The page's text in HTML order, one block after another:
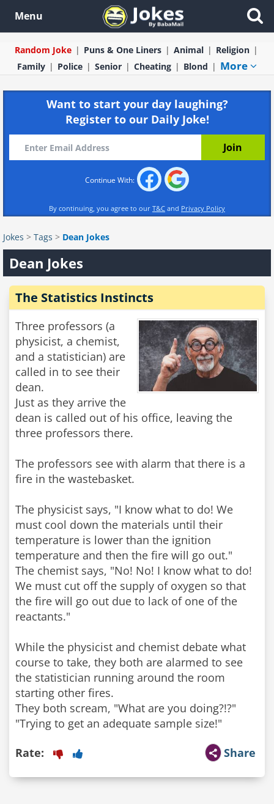
Menu
Random Joke Puns & One Liners Animal
Religion
Family
Police Senior Cheating Blond More
Want to start your day laughing?
Register to our Daily Joke!
Continue With:
By continuing, you agree to our T&C and Privacy Policy
Jokes > Tags > Dean Jokes
Dean Jokes
The Statistics Instincts
Three professors (a
physicist, a chemist,
and a statistician) are
called in to see their
dean.
Just as they arrive the
dean is called out of his office, leaving the
three professors there.
The professors see with alarm that there is a
fire in the wastebasket.
The physicist says, "I know what to do! We
must cool down the materials until their
temperature is lower than the ignition
temperature and then the fire will go out."
The chemist says, "No! No! I know what to do!
We must cut off the supply of oxygen so that
the fire will go out due to lack of one of the
reactants."
While the physicist and chemist debate what
course to take, they both are alarmed to see
the statistician running around the room
starting other fires.
They both scream, "What are you doing?!?"
"Trying to get an adequate sample size!"
Share
Rate: